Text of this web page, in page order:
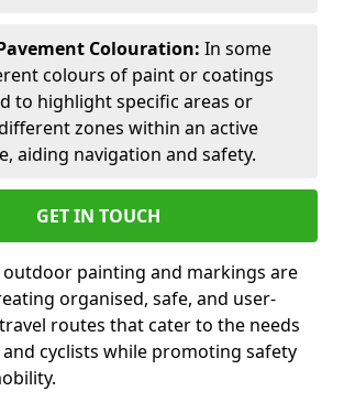
Colouration: In some
colours of paint or coatings
to highlight specific areas or
zones within an active
aiding navigation and safety.
GET IN TOUCH
outdoor painting and markings are
organised, safe, and user-
routes that cater to the needs
cyclists while promoting safety